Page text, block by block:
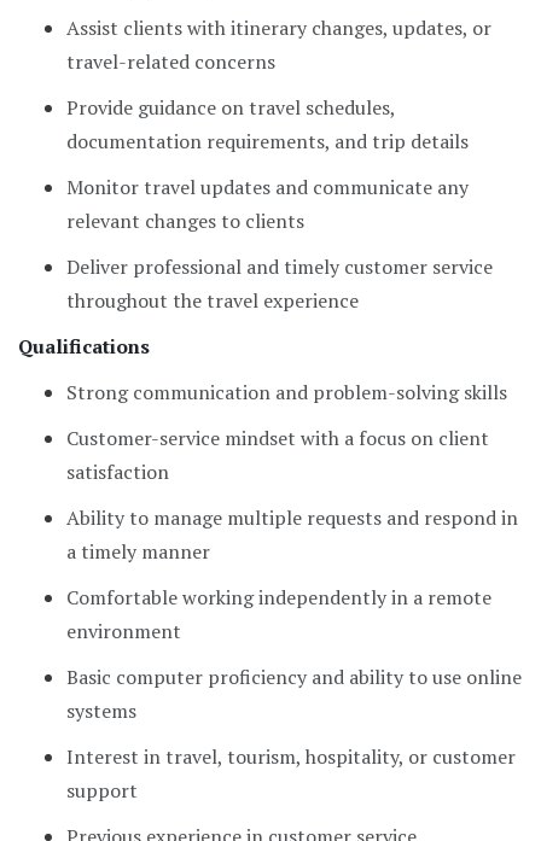
Assist clients with itinerary changes, updates, or
travel-related concerns
Provide guidance on travel schedules,
documentation requirements, and trip details
Monitor travel updates and communicate any
relevant changes to clients
Deliver professional and timely customer service
throughout the travel experience
Qualifications
Strong communication and problem-solving skills
Customer-service mindset with a focus on client
satisfaction
Ability to manage multiple requests and respond in
a timely manner
Comfortable working independently in a remote
environment
Basic computer proficiency and ability to use online
systems
Interest in travel, tourism, hospitality, or customer
support